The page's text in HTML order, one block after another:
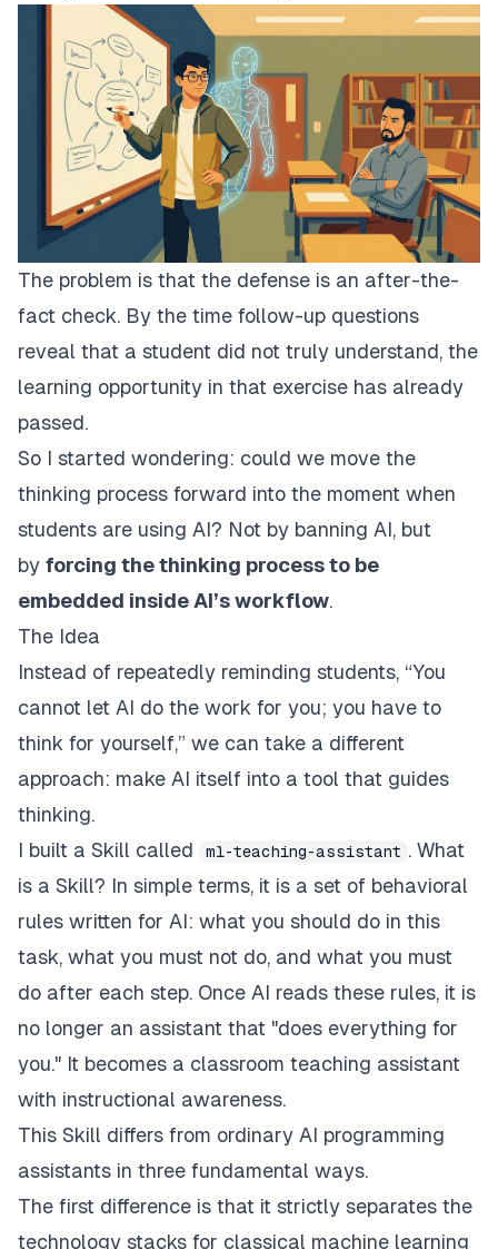
The problem is that the defense is an after-the-
fact check. By the time follow-up questions
reveal that a student did not truly understand, the
learning opportunity in that exercise has already
passed.
So I started wondering: could we move the
thinking process forward into the moment when
students are using AI? Not by banning AI, but
by forcing the thinking process to be
embedded inside AI’s workflow.
The Idea
Instead of repeatedly reminding students, “You
cannot let AI do the work for you; you have to
think for yourself,” we can take a different
approach: make AI itself into a tool that guides
thinking.
I built a Skill called
ml-teaching-assistant . What
is a Skill? In simple terms, it is a set of behavioral
rules written for AI: what you should do in this
task, what you must not do, and what you must
do after each step. Once AI reads these rules, it is
no longer an assistant that "does everything for
you." It becomes a classroom teaching assistant
with instructional awareness.
This Skill differs from ordinary AI programming
assistants in three fundamental ways.
The first difference is that it strictly separates the
technology stacks for classical machine learning